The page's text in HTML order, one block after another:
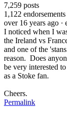
7,259 posts
1,122 endorsements
over 16 years ago ·
I noticed when I
the Ireland vs
and one of the
reason. Does
be very interested
as a Stoke fan.
Cheers.
Permalink